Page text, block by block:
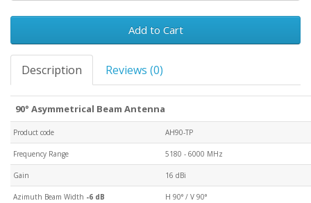
Add to Cart
Description Reviews (0)
90° Asymmetrical Beam Antenna
Product code AH90-TP
Frequency Range 5180 - 6000 MHz
Gain 16 dBi
Azimuth Beam Width -6 dB H 90° / V 90°